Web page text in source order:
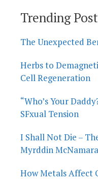
Trending
The Unexpected
Herbs to
Cell Regeneration
“Who’s Your
SFxual Tension
I Shall Not Die –
Myrddin McNamara
How Metals Affect